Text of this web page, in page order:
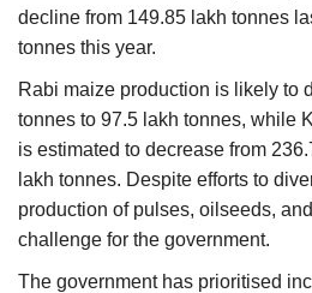
decline from 149.85 lakh tonnes
tonnes this year.
Rabi maize production is likely to
tonnes to 97.5 lakh tonnes, while
is estimated to decrease from
lakh tonnes. Despite efforts to
production of pulses, oilseeds,
challenge for the government.
The government has prioritised